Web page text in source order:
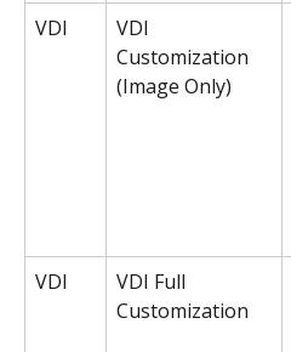
VDI
VDI
Customization
(Image Only)
VDI
VDI Full
Customization